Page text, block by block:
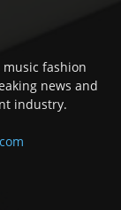
fashion
news and
industry.